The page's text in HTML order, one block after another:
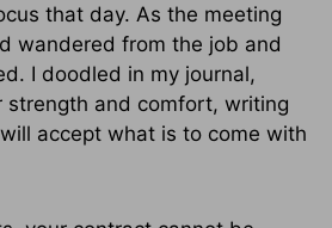
that day. As the meeting
wandered from the job and
I doodled in my journal,
strength and comfort, writing
accept what is to come with